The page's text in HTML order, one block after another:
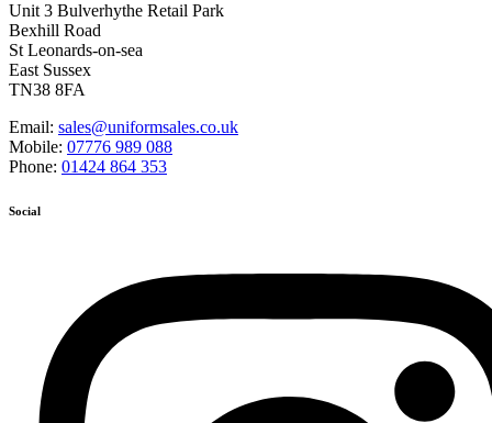
Unit 3 Bulverhythe Retail Park
Bexhill Road
St Leonards-on-sea
East Sussex
TN38 8FA
Email: sales@uniformsales.co.uk
Mobile: 07776 989 088
Phone: 01424 864 353
Social